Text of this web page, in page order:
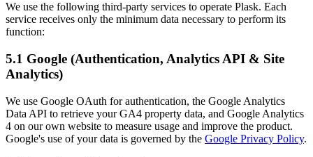
We use the following third-party services to operate Plask. Each
service receives only the minimum data necessary to perform its
function:
5.1 Google (Authentication, Analytics API & Site
Analytics)
We use Google OAuth for authentication, the Google Analytics
Data API to retrieve your GA4 property data, and Google Analytics
4 on our own website to measure usage and improve the product.
Google's use of your data is governed by the Google Privacy Policy.